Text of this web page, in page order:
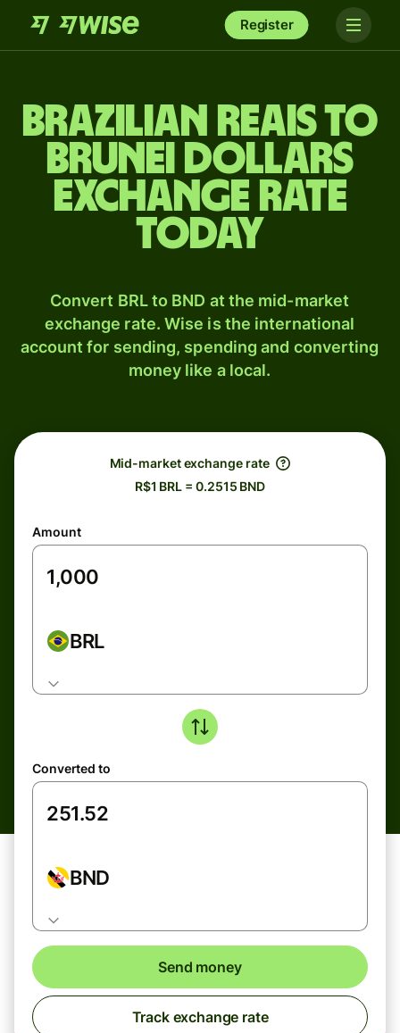
Register
Brazilian reais to
Brunei dollars
exchange rate
today
Convert BRL to BND at the mid-market
exchange rate. Wise is the international
account for sending, spending and converting
money like a local.
Mid-market exchange rate
R$1 BRL = 0.2515 BND
Amount
BRL
Converted to
BND
Send money
Track exchange rate